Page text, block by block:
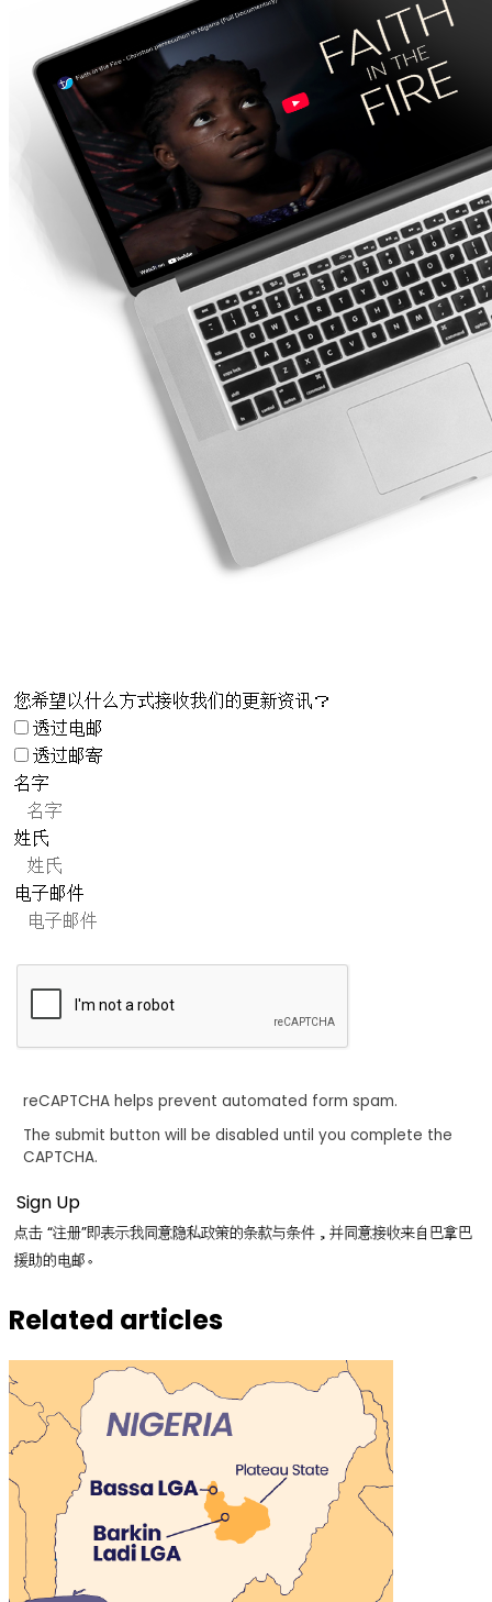
您希望以什么方式接收我们的更新资讯？
透过电邮
透过邮寄
名字
姓氏
电子邮件
reCAPTCHA helps prevent automated form spam.
The submit button will be disabled until you complete the
CAPTCHA.
点击 “注册”即表示我同意隐私政策的条款与条件，并同意接收来自巴拿巴
援助的电邮。
Related articles